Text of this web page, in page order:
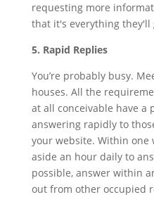
requesting more
that it's everything they'll
5. Rapid Replies
You’re probably busy.
houses. All the
at all conceivable have a
answering rapidly to
your website. Within one
aside an hour daily to
possible, answer within
out from other occupied